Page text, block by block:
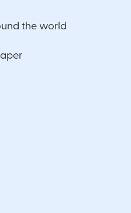
the world